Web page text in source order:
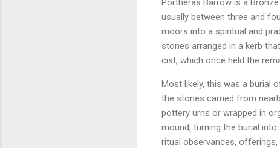
usually between three and
moors into a spiritual and
stones arranged in a kerb
cist, which once held the
Most likely, this was a burial
the stones carried from
pottery urns or wrapped in
mound, turning the burial
ritual observances, offerings,